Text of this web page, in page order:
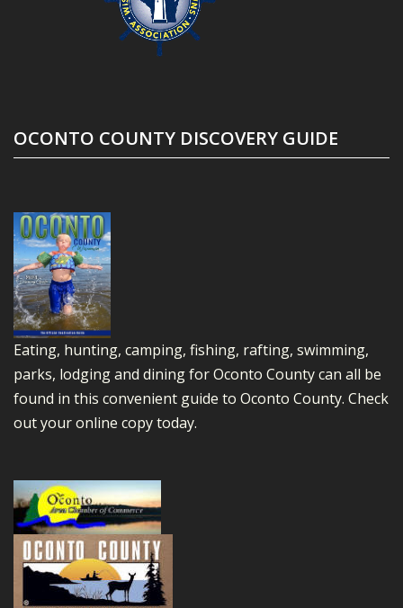
OCONTO COUNTY DISCOVERY GUIDE
Eating, hunting, camping, fishing, rafting, swimming,
parks, lodging and dining for Oconto County can all be
found in this convenient guide to Oconto County. Check
out your online copy today.